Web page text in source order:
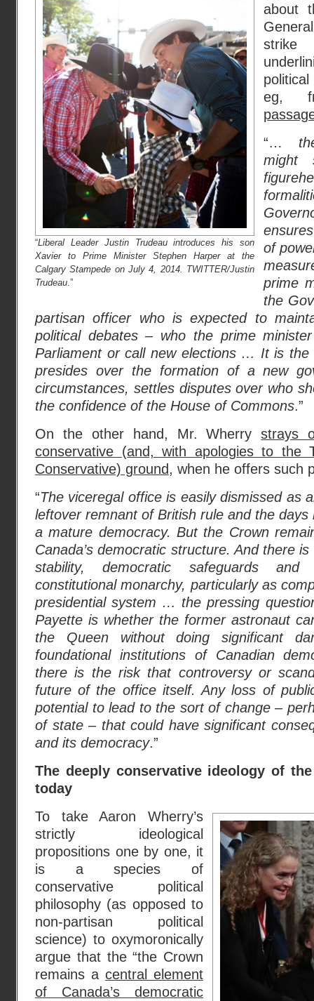
“Liberal Leader Justin Trudeau introduces his son
Xavier to Prime Minister Stephen Harper at the
Calgary Stampede on July 4, 2014. TWITTER/Justin
Trudeau .”
about
strike
eg,
“…
might
of
prime
the
partisan officer who is expected to
political debates – who the prime
Parliament or call new elections … It is the
presides over the formation of a new
circumstances, settles disputes over who
the confidence of the House of Commons.”
On the other hand, Mr. Wherrystrays
conservative (and, with apologies to the
Conservative) ground, when he offers such
“The viceregal office is easily dismissed as
leftover remnant of British rule and the days
a mature democracy. But the Crown
Canada’s democratic structure. And there
stability, democratic safeguards
constitutional monarchy, particularly as
presidential system … the pressing
Payette is whether the former astronaut
the Queen without doing significant
foundational institutions of Canadian
there is the risk that controversy or
future of the office itself. Any loss of
potential to lead to the sort of change –
of state – that could have significant
and its democracy.”
The deeply conservative ideology of
today
To take Aaron Wherry’s
strictly ideological
propositions one by one, it
is a species of
conservative political
philosophy (as opposed to
non-partisan political
science) to oxymoronically
argue that the “the Crown
remains a central element
of Canada’s democratic